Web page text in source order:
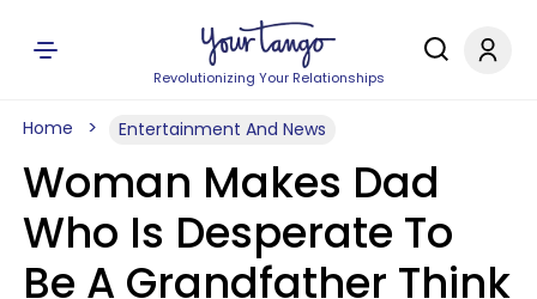
Revolutionizing Your Relationships
Home Entertainment And News
Woman Makes Dad
Who Is Desperate To
Be A Grandfather Think